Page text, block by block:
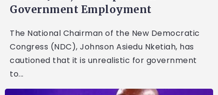
Government Employment
The National Chairman of the New Democratic
Congress (NDC), Johnson Asiedu Nketiah, has
cautioned that it is unrealistic for government
to...